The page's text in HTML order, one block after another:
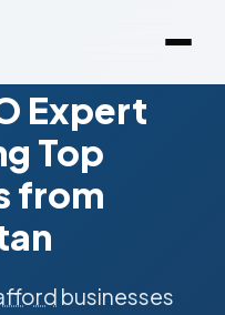
Expert
Top
from
businesses